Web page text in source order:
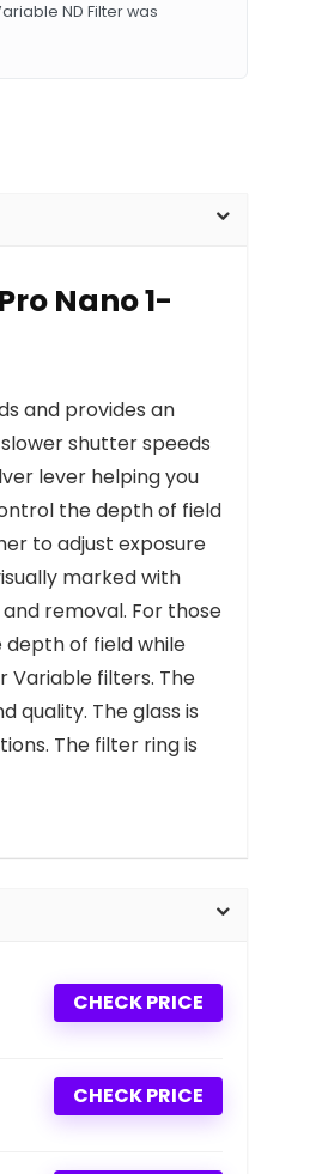
ND Filter was
Nano 1-
and provides an
shutter speeds
lever helping you
the depth of field
to adjust exposure
marked with
removal. For those
of field while
Variable filters. The
quality. The glass is
The filter ring is
CHECK PRICE
CHECK PRICE